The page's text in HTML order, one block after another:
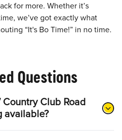
for more. Whether it’s
we’ve got exactly what
“It's Bo Time!” in no time.
Questions
Club Road
available?